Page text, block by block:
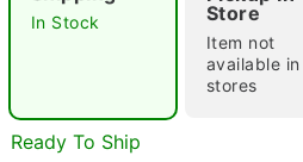
Double tap to
In Stock
Store
Item not
available in
stores
Ready To Ship